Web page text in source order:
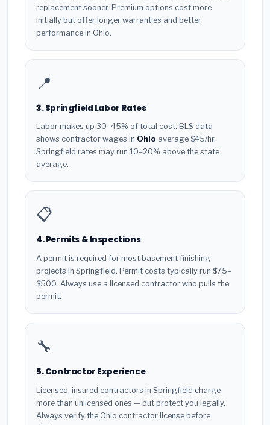
replacement sooner. Premium options cost more
initially but offer longer warranties and better
performance in Ohio.
📍
3. Springfield Labor Rates
Labor makes up 30–45% of total cost. BLS data
shows contractor wages in Ohio average $45/hr.
Springfield rates may run 10–20% above the state
average.
📋
4. Permits & Inspections
A permit is required for most basement finishing
projects in Springfield. Permit costs typically run $75–
$500. Always use a licensed contractor who pulls the
permit.
🔧
5. Contractor Experience
Licensed, insured contractors in Springfield charge
more than unlicensed ones — but protect you legally.
Always verify the Ohio contractor license before